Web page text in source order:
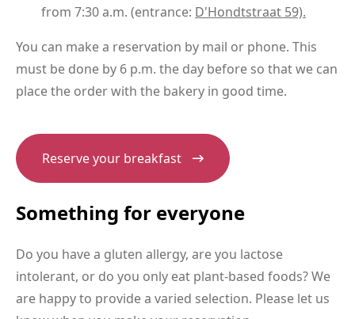
from 7:30 a.m. (entrance: D'Hondtstraat 59).
You can make a reservation by mail or phone. This
must be done by 6 p.m. the day before so that we can
place the order with the bakery in good time.
Reserve your breakfast
Something for everyone
Do you have a gluten allergy, are you lactose
intolerant, or do you only eat plant-based foods? We
are happy to provide a varied selection. Please let us